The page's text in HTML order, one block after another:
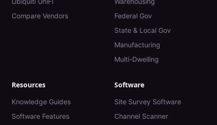
Compare Vendors
Federal Gov
State & Local Gov
Manufacturing
Multi-Dwelling
Resources
Knowledge Guides
Software Features
Software
Site Survey Software
Channel Scanner